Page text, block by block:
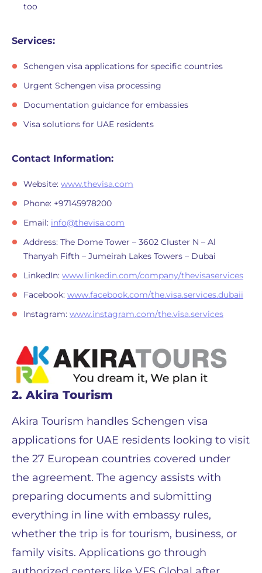
too
Services:
Schengen visa applications for specific countries
Urgent Schengen visa processing
Documentation guidance for embassies
Visa solutions for UAE residents
Contact Information:
Website: www.thevisa.com
Phone: +97145978200
Email: info@thevisa.com
Address: The Dome Tower – 3602 Cluster N – Al
Thanyah Fifth – Jumeirah Lakes Towers – Dubai
LinkedIn: www.linkedin.com/company/thevisaservices
Facebook: www.facebook.com/the.visa.services.dubaii
Instagram: www.instagram.com/the.visa.services
2. Akira Tourism
Akira Tourism handles Schengen visa
applications for UAE residents looking to visit
the 27 European countries covered under
the agreement. The agency assists with
preparing documents and submitting
everything in line with embassy rules,
whether the trip is for tourism, business, or
family visits. Applications go through